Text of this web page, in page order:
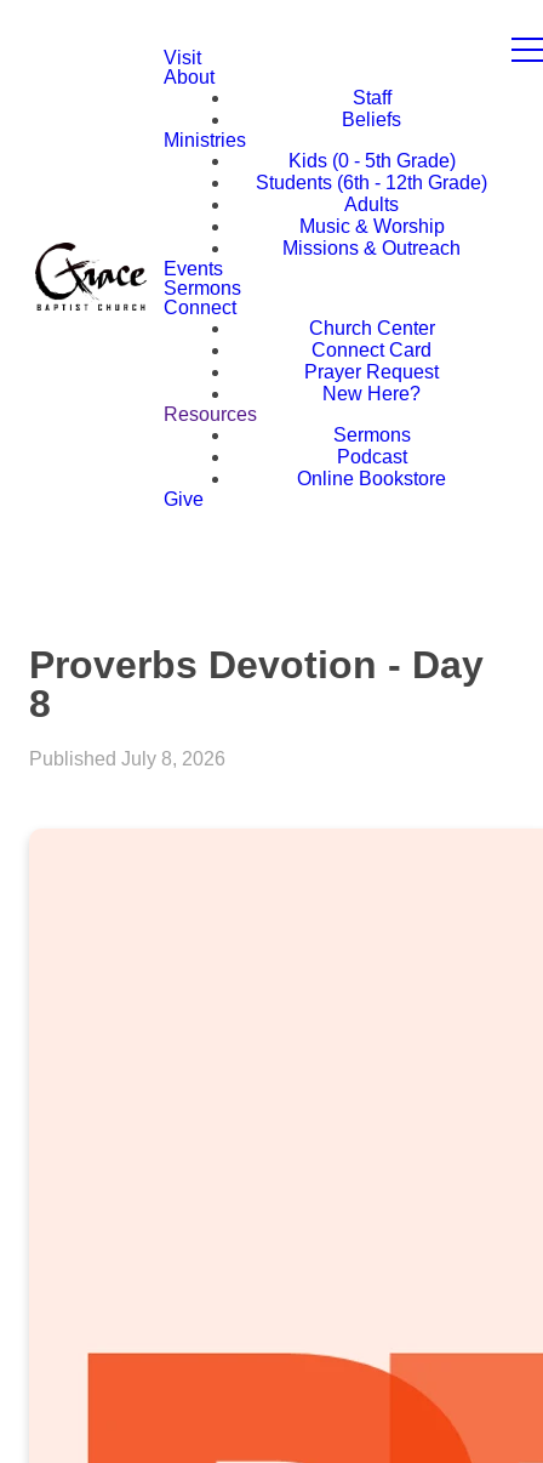
Visit
About
Staff
Beliefs
Ministries
Kids (0 - 5th Grade)
Students (6th - 12th Grade)
Adults
Music & Worship
Missions & Outreach
Events
Sermons
Connect
Church Center
Connect Card
Prayer Request
New Here?
Resources
Sermons
Podcast
Online Bookstore
Give
Proverbs Devotion - Day
8
Published July 8, 2026